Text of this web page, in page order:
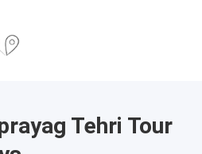
Tehri Tour